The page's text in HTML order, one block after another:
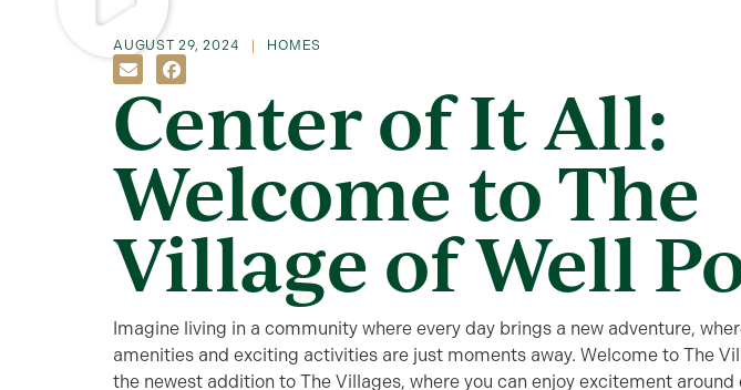
AUGUST 29, 2024 HOMES
Center of It All:
Welcome to The
Village of Well
Imagine living in a community where every day brings a new adventure,
amenities and exciting activities are just moments away. Welcome to The
the newest addition to The Villages, where you can enjoy excitement around